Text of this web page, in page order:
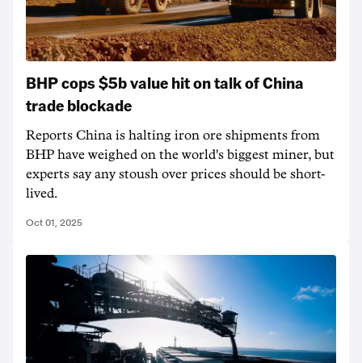
BHP cops $5b value hit on talk of China
trade blockade
Reports China is halting iron ore shipments from
BHP have weighed on the world's biggest miner, but
experts say any stoush over prices should be short-
lived.
Oct 01, 2025